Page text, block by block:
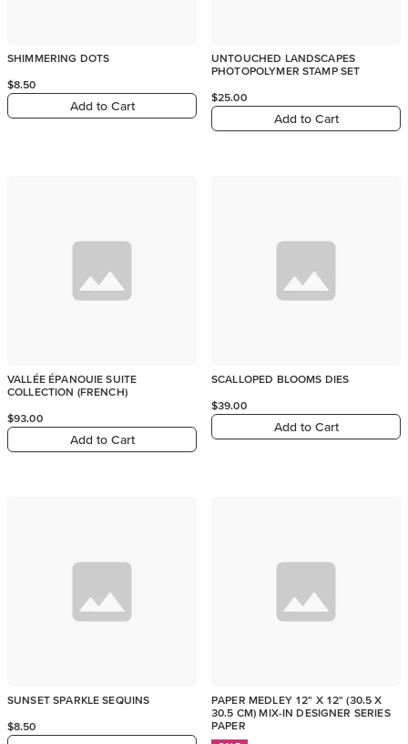
SHIMMERING DOTS
$8.50
Add to Cart
UNTOUCHED LANDSCAPES
PHOTOPOLYMER STAMP SET
$25.00
Add to Cart
VALLÉE ÉPANOUIE SUITE
COLLECTION (FRENCH)
$93.00
Add to Cart
SCALLOPED BLOOMS DIES
$39.00
Add to Cart
SUNSET SPARKLE SEQUINS
$8.50
PAPER MEDLEY 12" X 12" (30.5 X
30.5 CM) MIX-IN DESIGNER SERIES
PAPER